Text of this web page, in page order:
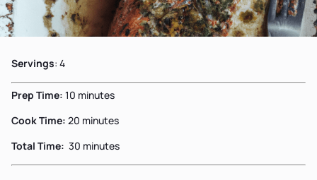
Servings: 4
Prep Time: 10 minutes
Cook Time: 20 minutes
Total Time: 30 minutes